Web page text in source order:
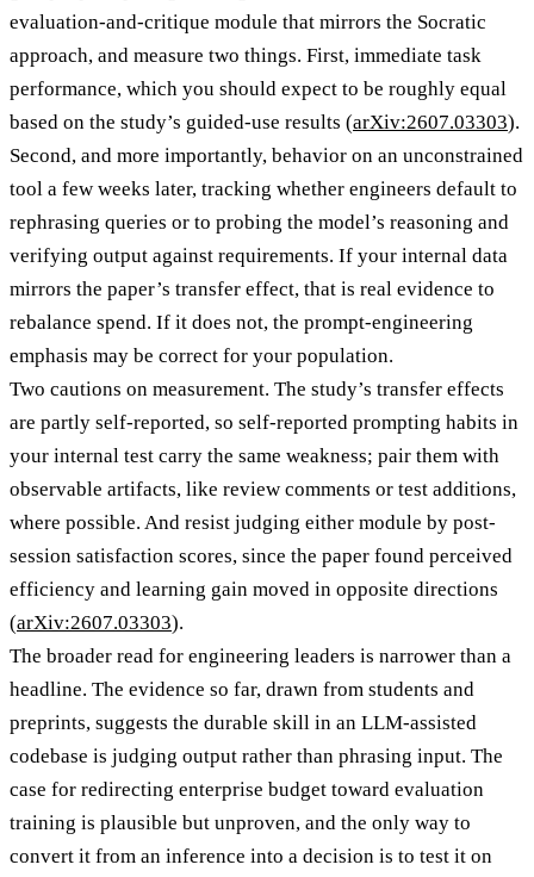
evaluation-and-critique module that mirrors the Socratic
approach, and measure two things. First, immediate task
performance, which you should expect to be roughly equal
based on the study’s guided-use results (arXiv:2607.03303).
Second, and more importantly, behavior on an unconstrained
tool a few weeks later, tracking whether engineers default to
rephrasing queries or to probing the model’s reasoning and
verifying output against requirements. If your internal data
mirrors the paper’s transfer effect, that is real evidence to
rebalance spend. If it does not, the prompt-engineering
emphasis may be correct for your population.
Two cautions on measurement. The study’s transfer effects
are partly self-reported, so self-reported prompting habits in
your internal test carry the same weakness; pair them with
observable artifacts, like review comments or test additions,
where possible. And resist judging either module by post-
session satisfaction scores, since the paper found perceived
efficiency and learning gain moved in opposite directions
(arXiv:2607.03303).
The broader read for engineering leaders is narrower than a
headline. The evidence so far, drawn from students and
preprints, suggests the durable skill in an LLM-assisted
codebase is judging output rather than phrasing input. The
case for redirecting enterprise budget toward evaluation
training is plausible but unproven, and the only way to
convert it from an inference into a decision is to test it on